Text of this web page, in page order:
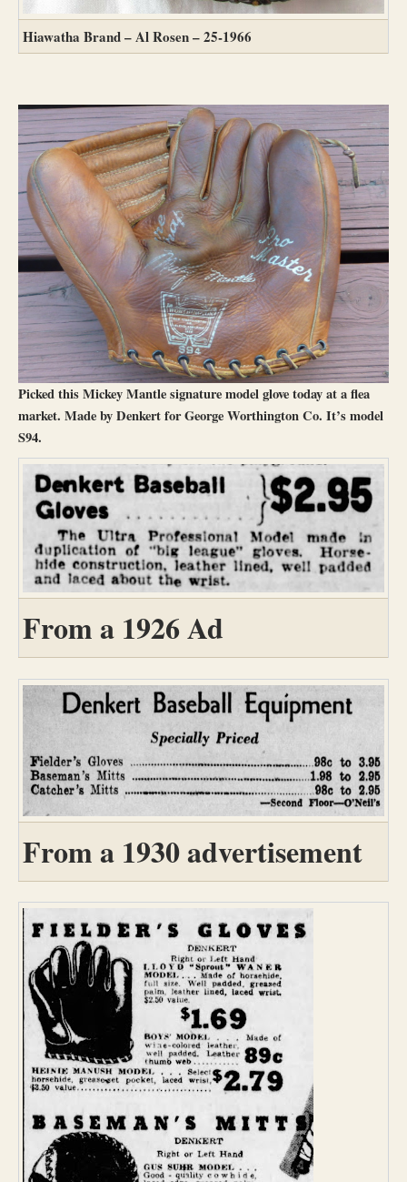
Hiawatha Brand – Al Rosen – 25-1966
Picked this Mickey Mantle signature model glove today at a flea
market. Made by Denkert for George Worthington Co. It’s model
S94.
From a 1926 Ad
From a 1930 advertisement